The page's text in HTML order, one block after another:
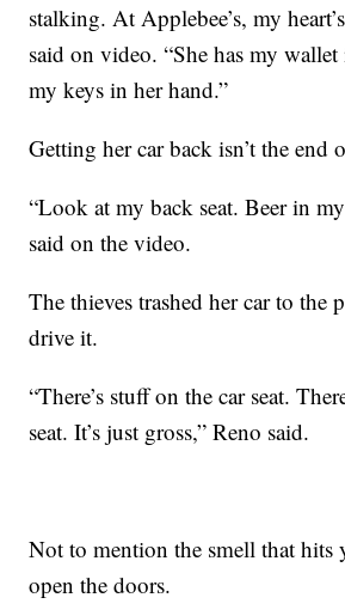
stalking. At Applebee’s, my
said on video. “She has my
my keys in her hand.”
Getting her car back isn’t the end
“Look at my back seat. Beer in
said on the video.
The thieves trashed her car to the
drive it.
“There’s stuff on the car seat.
seat. It’s just gross,” Reno said.
Not to mention the smell that hits
open the doors.